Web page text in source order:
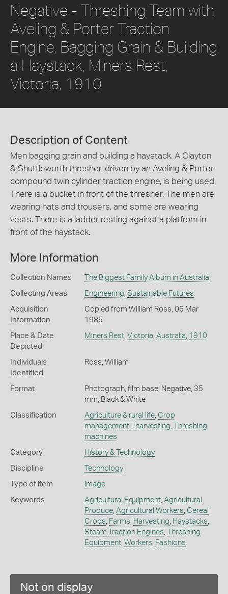
Negative - Threshing Team with
Aveling & Porter Traction
Engine, Bagging Grain & Building
a Haystack, Miners Rest,
Victoria, 1910
Description of Content
Men bagging grain and building a haystack. A Clayton
& Shuttleworth thresher, driven by an Aveling & Porter
compound twin cylinder traction engine, is being used.
There is a bucket in front of the thresher. The men are
wearing hats and trousers, and some are wearing
vests. There is a ladder resting against a platfrom in
front of the haystack.
More Information
Collection Names The Biggest Family Album in Australia
Collecting Areas Engineering, Sustainable Futures
Acquisition
Information
Copied from William Ross, 06 Mar
1985
Place & Date
Depicted
Miners Rest, Victoria, Australia, 1910
Individuals
Identified
Ross, William
Format
Photograph, film base, Negative, 35
mm, Black & White
Classification Agriculture & rural life, Crop
management - harvesting,
Threshing
machines
Category History & Technology
Discipline Technology
Type of item Image
Keywords Agricultural Equipment, Agricultural
Produce, Agricultural Workers, Cereal
Crops, Farms, Harvesting, Haystacks,
Steam Traction Engines,
Threshing
Equipment, Workers, Fashions
Not on display